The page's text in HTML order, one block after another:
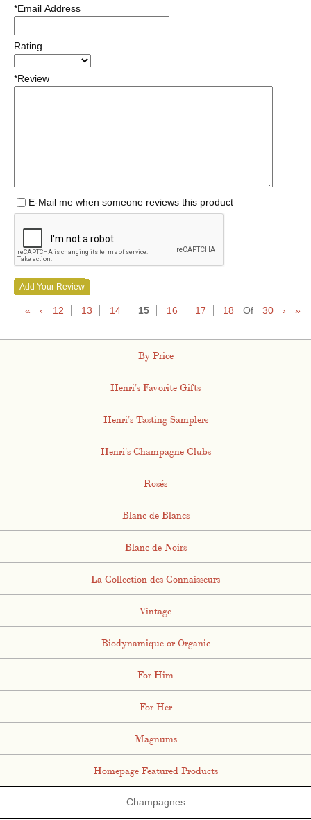
*Email Address
Rating
*Review
E-Mail me when someone reviews this product
Add Your Review
« ‹ 12 13 14 15 16 17 18 Of 30 › »
By Price
Henri's Favorite Gifts
Henri's Tasting Samplers
Henri's Champagne Clubs
Rosés
Blanc de Blancs
Blanc de Noirs
La Collection des Connaisseurs
Vintage
Biodynamique or Organic
For Him
For Her
Magnums
Homepage Featured Products
Champagnes